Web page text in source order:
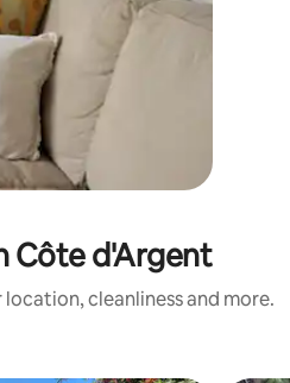
Côte d'Argent
cleanliness and more.